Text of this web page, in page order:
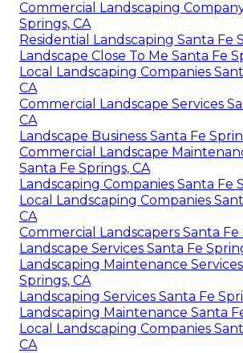
Commercial Landscaping
Springs, CA
Residential Landscaping Santa Fe
Landscape Close To Me Santa Fe
Local Landscaping Companies
CA
Commercial Landscape Services
CA
Landscape Business Santa Fe
Commercial Landscape
Santa Fe Springs, CA
Landscaping Companies Santa Fe
Local Landscaping Companies
CA
Commercial Landscapers Santa Fe
Landscape Services Santa Fe
Landscaping Maintenance
Springs, CA
Landscaping Services Santa Fe
Landscaping Maintenance Santa
Local Landscaping Companies
CA